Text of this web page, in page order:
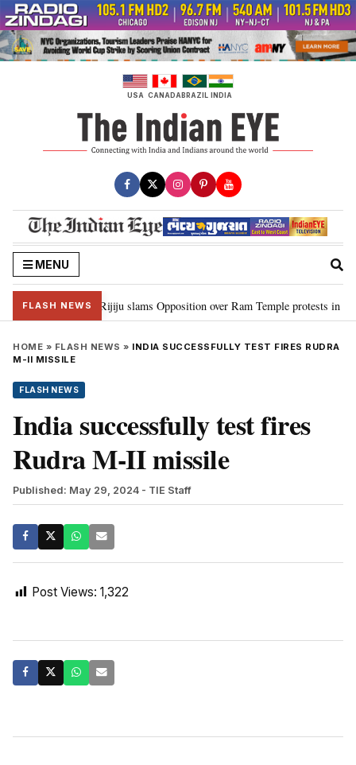
Skip
to
content
USA CANADABRAZIL INDIA
MENU
FLASH NEWS
Ram…”: Kiren Rijiju slams Opposition over Ram Temple protests in
HOME » FLASH NEWS » INDIA SUCCESSFULLY TEST FIRES RUDRA
M-II MISSILE
FLASH NEWS
India successfully test fires
Rudra M-II missile
Published: May 29, 2024 - TIE Staff
Post Views: 1,322